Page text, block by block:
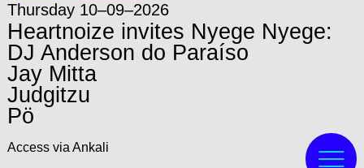
Thursday 10–09–2026
Heartnoize invites Nyege Nyege:
DJ Anderson do Paraíso
Jay Mitta
Judgitzu
Pö
Access via Ankali